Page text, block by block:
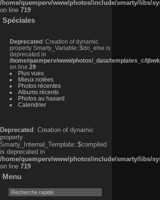
/home/quemperv/www/photos/include/smarty/libs/
on line 719
Spéciales
Deprecated : Creation of dynamic
property Smarty_Variable::$do_else is
deprecated in
/home/quemperv/www/photos/_data/templates_c/
on line 29
Plus vues
Mieux notées
Photos récentes
Albums récents
Photos au hasard
Calendrier
Deprecated : Creation of dynamic
property
Smarty_Internal_Template::$compiled
is deprecated in
/home/quemperv/www/photos/include/smarty/libs/
on line 719
Menu